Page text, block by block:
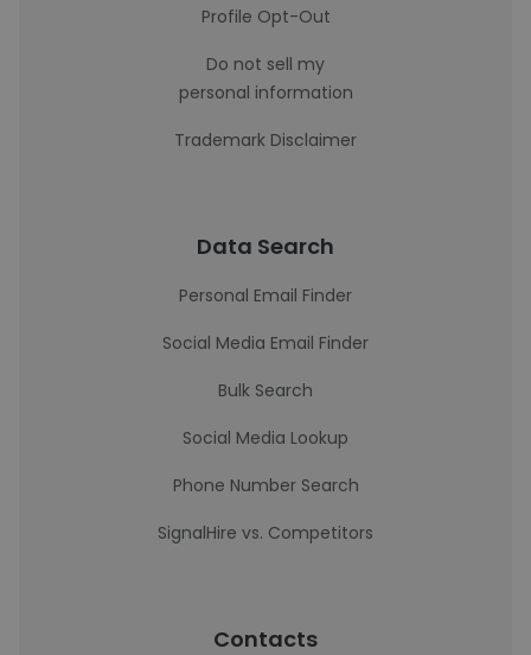
Profile Opt-Out
Do not sell my
personal information
Trademark Disclaimer
Data Search
Personal Email Finder
Social Media Email Finder
Bulk Search
Social Media Lookup
Phone Number Search
SignalHire vs. Competitors
Contacts